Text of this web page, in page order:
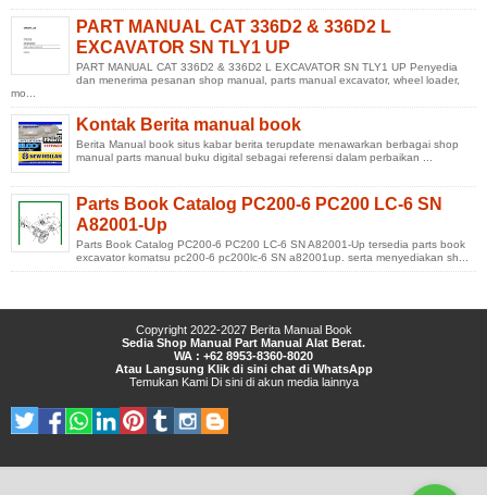
PART MANUAL CAT 336D2 & 336D2 L
EXCAVATOR SN TLY1 UP
PART MANUAL CAT 336D2 & 336D2 L EXCAVATOR SN TLY1 UP Penyedia
dan menerima pesanan shop manual, parts manual excavator, wheel loader,
mo...
Kontak Berita manual book
Berita Manual book situs kabar berita terupdate menawarkan berbagai shop
manual parts manual buku digital sebagai referensi dalam perbaikan ...
Parts Book Catalog PC200-6 PC200 LC-6 SN
A82001-Up
Parts Book Catalog PC200-6 PC200 LC-6 SN A82001-Up tersedia parts book
excavator komatsu pc200-6 pc200lc-6 SN a82001up. serta menyediakan sh...
Copyright 2022-2027 Berita Manual Book
Sedia Shop Manual Part Manual Alat Berat.
WA : +62 8953-8360-8020
Atau Langsung Klik di sini chat di WhatsApp
Temukan Kami Di sinidi akun media lainnya